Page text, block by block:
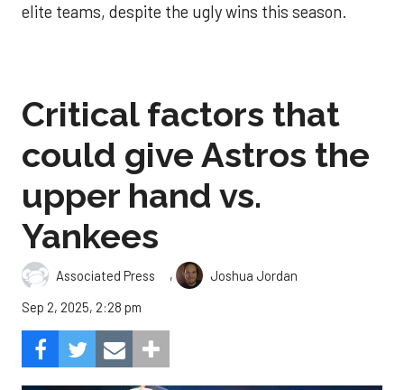
elite teams, despite the ugly wins this season.
Critical factors that
could give Astros the
upper hand vs.
Yankees
Associated Press ,
Joshua Jordan
Sep 2, 2025, 2:28 pm